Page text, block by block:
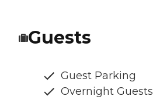
Guests
Guest Parking
Overnight Guests